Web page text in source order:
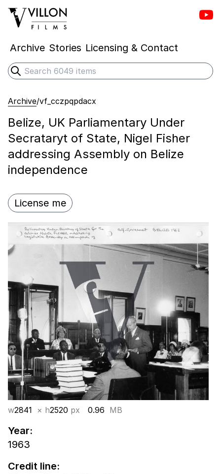
Villon Films
Archive Stories Licensing & Contact
Search
Submit search
Archive/vf_cczpqpdacx
Belize, UK Parliamentary Under
Secrataryt of State, Nigel Fisher
addressing Assembly on Belize
independence
License me
w2841 × h2520 px 0.96 MB
Year:
1963
Credit line: